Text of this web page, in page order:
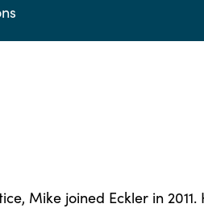
Mike joined Eckler in